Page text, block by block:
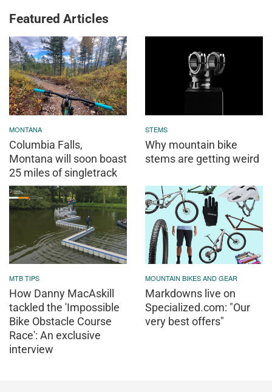
Featured Articles
MONTANA
Columbia Falls,
Montana will soon boast
25 miles of singletrack
STEMS
Why mountain bike
stems are getting weird
MTB TIPS
How Danny MacAskill
tackled the 'Impossible
Bike Obstacle Course
Race': An exclusive
interview
MOUNTAIN BIKES AND GEAR
Markdowns live on
Specialized.com: "Our
very best offers"